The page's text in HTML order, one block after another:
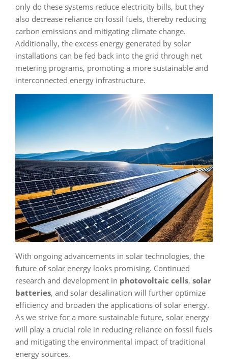
only do these systems reduce electricity bills, but they
also decrease reliance on fossil fuels, thereby reducing
carbon emissions and mitigating climate change.
Additionally, the excess energy generated by solar
installations can be fed back into the grid through net
metering programs, promoting a more sustainable and
interconnected energy infrastructure.
With ongoing advancements in solar technologies, the
future of solar energy looks promising. Continued
research and development in photovoltaic cells, solar
batteries, and solar desalination will further optimize
efficiency and broaden the applications of solar energy.
As we strive for a more sustainable future, solar energy
will play a crucial role in reducing reliance on fossil fuels
and mitigating the environmental impact of traditional
energy sources.